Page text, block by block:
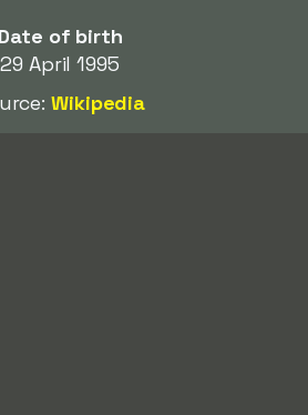
of birth
29 April 1995
Wikipedia